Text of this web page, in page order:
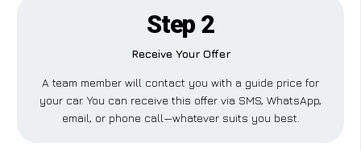
Step 2
Receive Your Offer
A team member will contact you with a guide price for
your car. You can receive this offer via SMS, WhatsApp,
email, or phone call—whatever suits you best.